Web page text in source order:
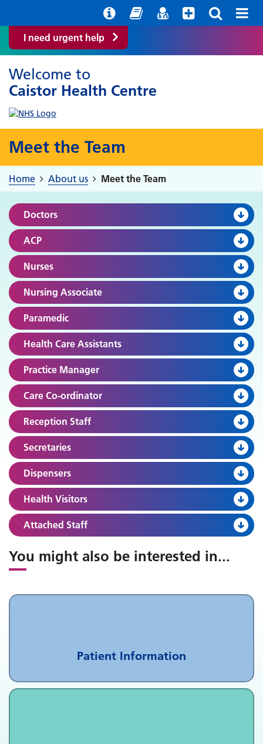
I need urgent help
Welcome to
Caistor Health Centre
Meet the Team
Home About us Meet the Team
Doctors
ACP
Nurses
Nursing Associate
Paramedic
Health Care Assistants
Practice Manager
Care Co-ordinator
Reception Staff
Secretaries
Dispensers
Health Visitors
Attached Staff
You might also be interested in...
Patient Information